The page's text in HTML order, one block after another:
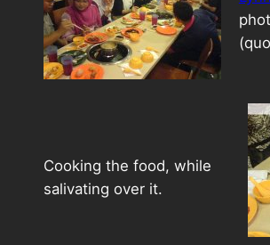
Cooking the food, while
salivating over it.